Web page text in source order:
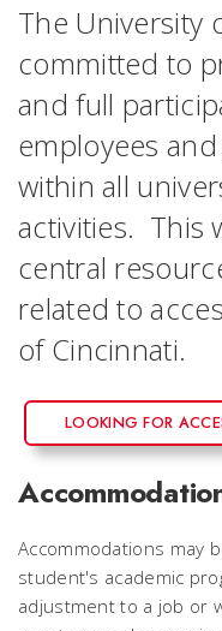
The University
committed to
and full
employees
within all
activities. This
central
related to
of Cincinnati.
LOOKING FOR
Accommodations may
student's academic
adjustment to a job or